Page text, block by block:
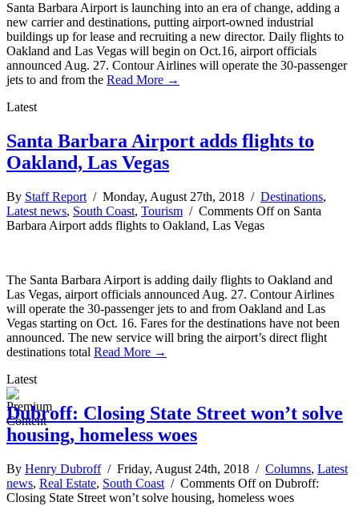
Santa Barbara Airport is launching into an era of change, adding a
new carrier and destinations, putting airport-owned industrial
buildings up for lease and recruiting a new director. Daily flights to
Oakland and Las Vegas will begin on Oct.16, airport officials
announced Aug. 27. Contour Airlines will operate the 30-passenger
jets to and from the Read More →
Latest
Santa Barbara Airport adds flights to
Oakland, Las Vegas
By Staff Report / Monday, August 27th, 2018 / Destinations,
Latest news, South Coast, Tourism / Comments Offon Santa
Barbara Airport adds flights to Oakland, Las Vegas
The Santa Barbara Airport is adding daily flights to Oakland and
Las Vegas, airport officials announced Aug. 27. Contour Airlines
will operate the 30-passenger jets to and from Oakland and Las
Vegas starting on Oct. 16. Fares for the destinations have not been
announced. The new service will bring the airport’s direct flight
destinations total Read More →
Latest
Dubroff: Closing State Street won’t solve
housing, homeless woes
By Henry Dubroff/ Friday, August 24th, 2018 / Columns, Latest
news, Real Estate, South Coast / Comments Offon Dubroff:
Closing State Street won’t solve housing, homeless woes